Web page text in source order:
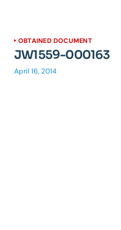
OBTAINED DOCUMENT
JW1559-000163
April 16, 2014